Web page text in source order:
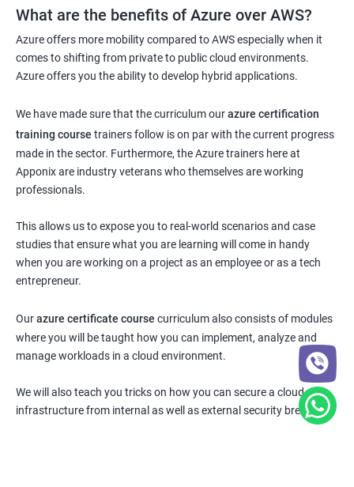
What are the benefits of Azure over AWS?
Azure offers more mobility compared to AWS especially when it
comes to shifting from private to public cloud environments.
Azure offers you the ability to develop hybrid applications.
We have made sure that the curriculum ourazure certification
training course trainers follow is on par with the current progress
made in the sector. Furthermore, the Azure trainers here at
Apponix are industry veterans who themselves are working
professionals.
This allows us to expose you to real-world scenarios and case
studies that ensure what you are learning will come in handy
when you are working on a project as an employee or as a tech
entrepreneur.
Ourazure certificate course curriculum also consists of modules
where you will be taught how you can implement, analyze and
manage workloads in a cloud environment.
We will also teach you tricks on how you can secure a cloud
infrastructure from internal as well as external security breaches.